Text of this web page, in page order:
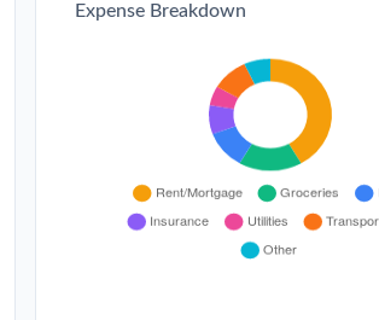
Expense Breakdown